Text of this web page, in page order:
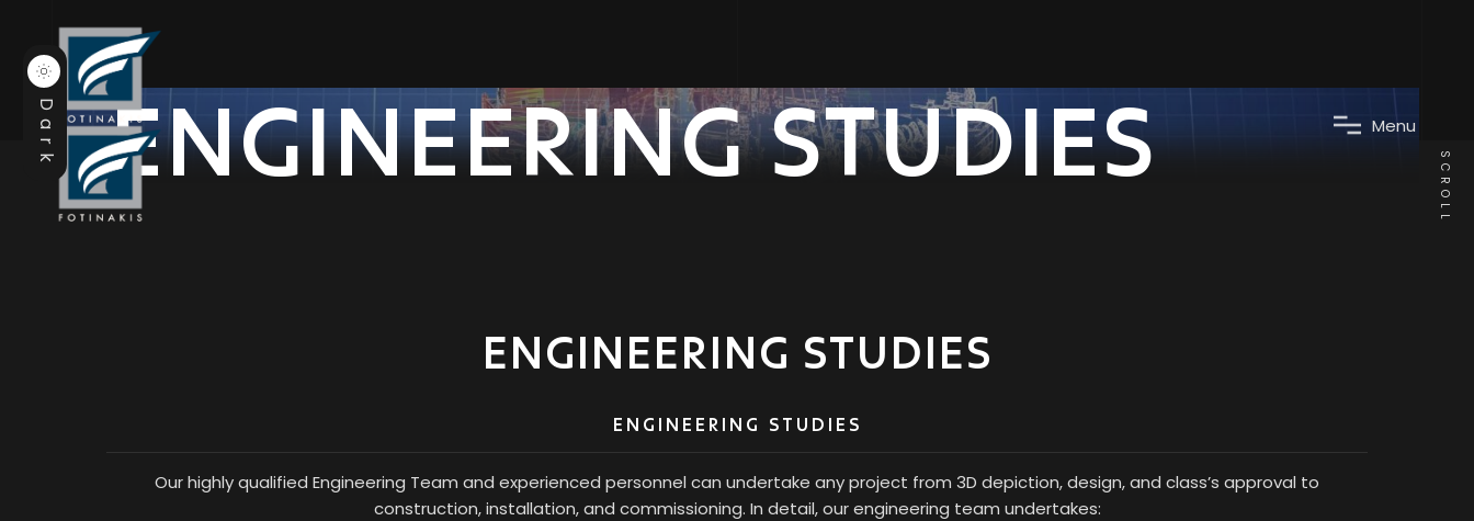
Menu
ENGINEERING STUDIES SCROLL
ENGINEERING STUDIES
ENGINEERING STUDIES
Our highly qualified Engineering Team and experienced personnel can undertake any project from 3D depiction, design, and class’s approval to
construction, installation, and commissioning. In detail, our engineering team undertakes:
Dark